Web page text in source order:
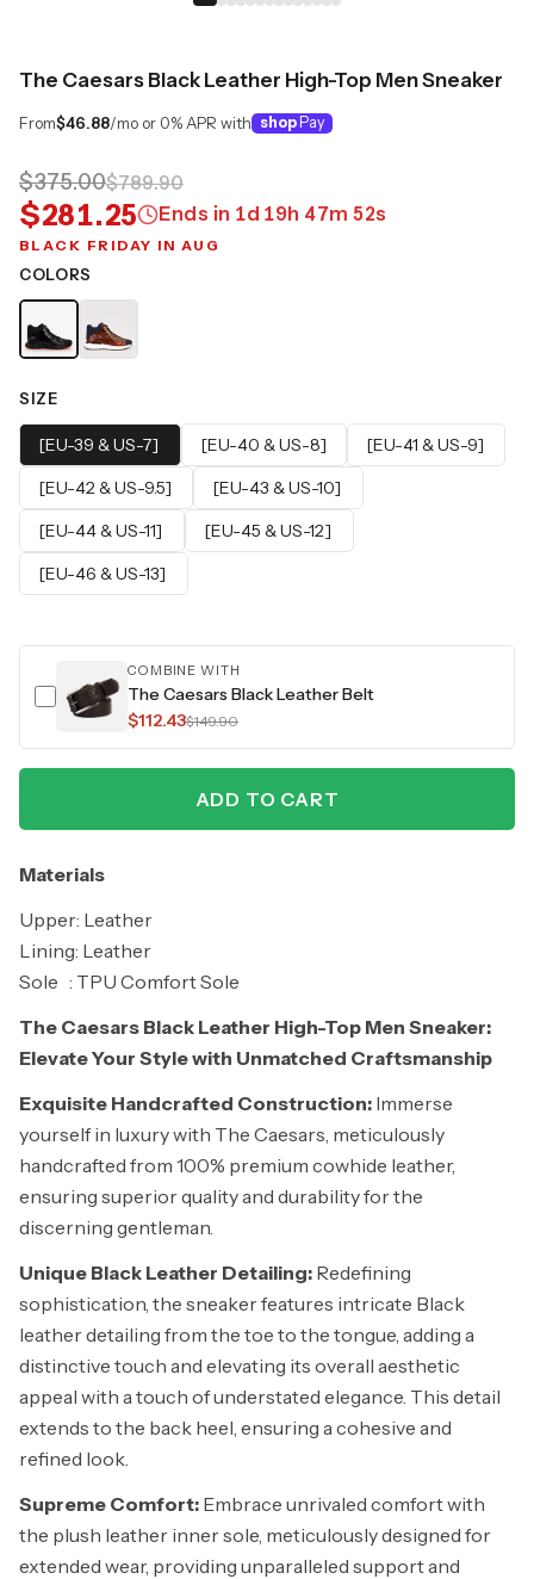
The Caesars Black Leather High-Top Men Sneaker
From$46.88/mo or 0% APR with shop Pay
$375.00$789.90
$281.25 Ends in 1d 19h 47m 51s
BLACK FRIDAY IN AUG
COLORS
SIZE
[EU-39 & US-7] [EU-40 & US-8]
[EU-41 & US-9]
[EU-42 & US-9.5]
[EU-43 & US-10]
[EU-44 & US-11]
[EU-45 & US-12]
[EU-46 & US-13]
COMBINE WITH
The Caesars Black Leather Belt
$112.43$149.90
ADD TO CART
Materials
Upper: Leather
Lining: Leather
Sole : TPU Comfort Sole
The Caesars Black Leather High-Top Men Sneaker:
Elevate Your Style with Unmatched Craftsmanship
Exquisite Handcrafted Construction: Immerse
yourself in luxury with The Caesars, meticulously
handcrafted from 100% premium cowhide leather,
ensuring superior quality and durability for the
discerning gentleman.
Unique Black Leather Detailing: Redefining
sophistication, the sneaker features intricate Black
leather detailing from the toe to the tongue, adding a
distinctive touch and elevating its overall aesthetic
appeal with a touch of understated elegance. This detail
extends to the back heel, ensuring a cohesive and
refined look.
Supreme Comfort: Embrace unrivaled comfort with
the plush leather inner sole, meticulously designed for
extended wear, providing unparalleled support and